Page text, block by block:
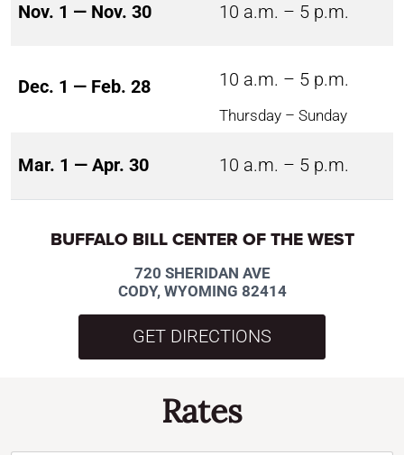
Nov. 1 — Nov. 30 10 a.m. – 5 p.m.
Dec. 1 — Feb. 28 10 a.m. – 5 p.m.
Thursday – Sunday
Mar. 1 — Apr. 30 10 a.m. – 5 p.m.
BUFFALO BILL CENTER OF THE WEST
720 SHERIDAN AVE
CODY, WYOMING 82414
GET DIRECTIONS
Rates